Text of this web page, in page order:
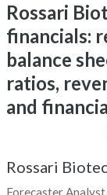
Rossari
financials:
balance
ratios,
and
Rossari
Forecaster